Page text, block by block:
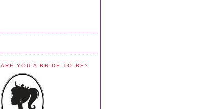
ARE YOU A BRIDE-TO-BE?